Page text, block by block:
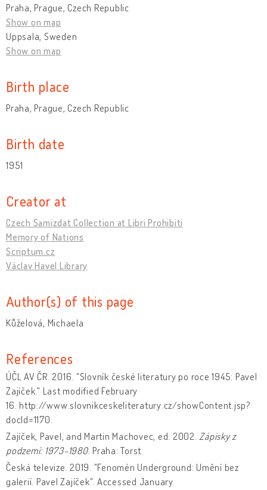
Praha, Prague, Czech Republic
Show on map
Uppsala, Sweden
Show on map
Birth place
Praha, Prague, Czech Republic
Birth date
1951
Creator at
Czech Samizdat Collection at Libri Prohibiti
Memory of Nations
Scriptum.cz
Václav Havel Library
Author(s) of this page
Kůželová, Michaela
References
ÚČL AV ČR. 2016. "Slovník české literatury po roce 1945: Pavel
Zajíček." Last modified February
16. http://www.slovnikceskeliteratury.cz/showContent.jsp?
docId=1170.
Zajíček, Pavel, and Martin Machovec, ed. 2002. Zápisky z
podzemí: 1973-1980. Praha: Torst.
Česká televize. 2019. "Fenomén Underground: Umění bez
galerií. Pavel Zajíček". Accessed January